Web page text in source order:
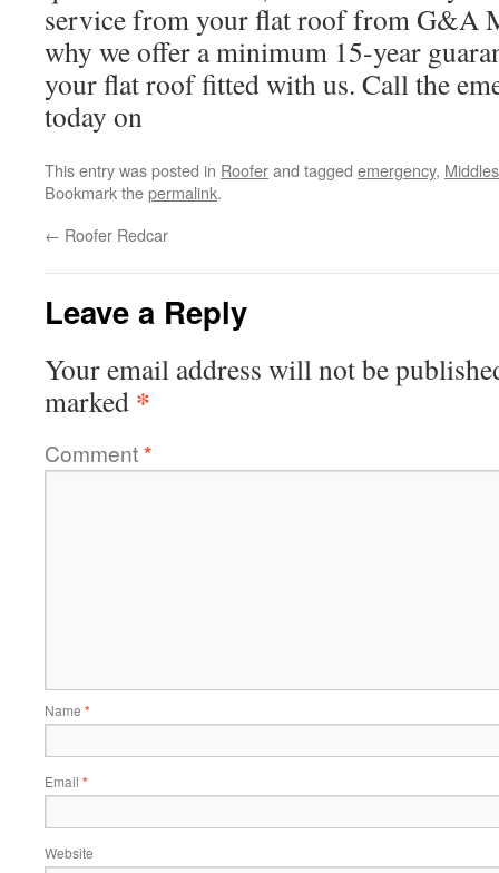
service from your flat roof from G&A
why we offer a minimum 15-year
your flat roof fitted with us. Call the
today on
This entry was posted in Rooferand tagged emergency,
Bookmark thepermalink.
← Roofer Redcar
Leave a Reply
Your email address will not be
marked *
Comment*
Name *
Email *
Website